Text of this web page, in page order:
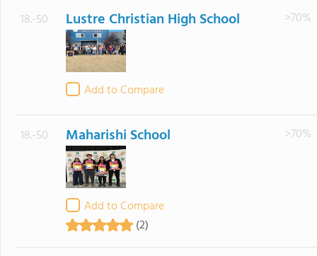
18.-50 Lustre Christian High School
Add to Compare
>70%
18.-50 Maharishi School
Add to Compare
(2)
>70%